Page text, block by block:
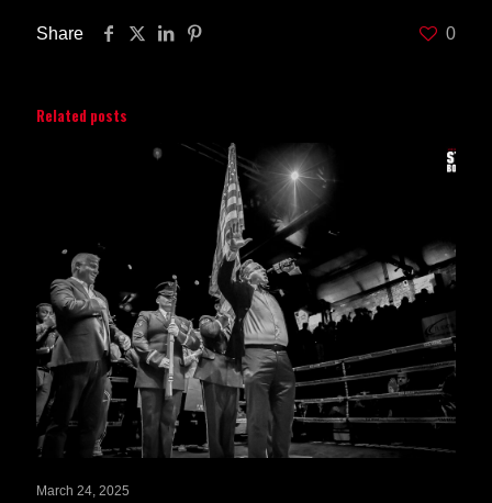
Share 0
Related posts
March 24, 2025